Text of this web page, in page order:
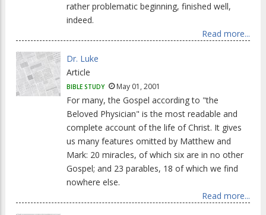
rather problematic beginning, finished well,
indeed.
Read more...
Dr. Luke
Article
BIBLE STUDY May 01, 2001
For many, the Gospel according to "the
Beloved Physician" is the most readable and
complete account of the life of Christ. It gives
us many features omitted by Matthew and
Mark: 20 miracles, of which six are in no other
Gospel; and 23 parables, 18 of which we find
nowhere else.
Read more...